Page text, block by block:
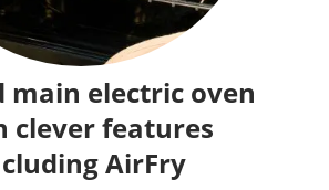
main electric oven
clever features
AirFry